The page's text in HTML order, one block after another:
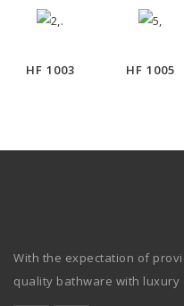
HF 1003 HF 1005
With the expectation of
quality bathware with luxury